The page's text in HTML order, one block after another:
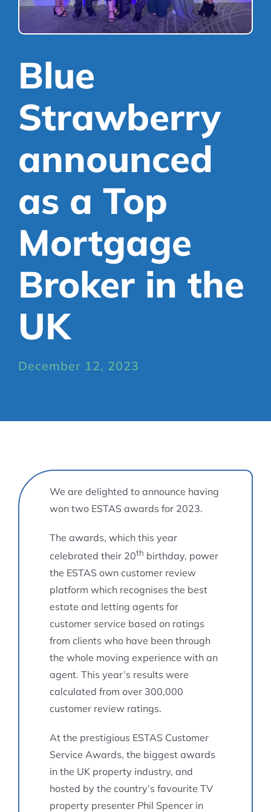
Mortgages
Library
Blue
Strawberry
announced
as a Top
Mortgage
Broker in the
UK
December 12, 2023
We are delighted to announce having
won two ESTAS awards for 2023.
The awards, which this year
celebrated their 20th birthday, power
the ESTAS own customer review
platform which recognises the best
estate and letting agents for
customer service based on ratings
from clients who have been through
the whole moving experience with an
agent. This year’s results were
calculated from over 300,000
customer review ratings.
At the prestigious ESTAS Customer
Service Awards, the biggest awards
in the UK property industry, and
hosted by the country’s favourite TV
property presenter Phil Spencer in